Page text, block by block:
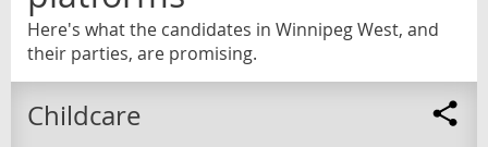
Here's what the candidates in Winnipeg West, and
their parties, are promising.
Childcare